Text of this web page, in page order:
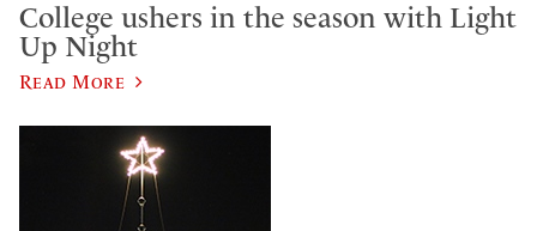
College ushers in the season with Light
Up Night
Read More